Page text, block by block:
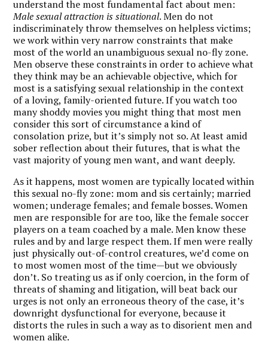
understand the most fundamental fact about men:
Male sexual attraction is situational. Men do not
indiscriminately throw themselves on helpless victims;
we work within very narrow constraints that make
most of the world an unambiguous sexual no-fly zone.
Men observe these constraints in order to achieve what
they think may be an achievable objective, which for
most is a satisfying sexual relationship in the context
of a loving, family-oriented future. If you watch too
many shoddy movies you might thing that most men
consider this sort of circumstance a kind of
consolation prize, but it’s simply not so. At least amid
sober reflection about their futures, that is what the
vast majority of young men want, and want deeply.
As it happens, most women are typically located within
this sexual no-fly zone: mom and sis certainly; married
women; underage females; and female bosses. Women
men are responsible for are too, like the female soccer
players on a team coached by a male. Men know these
rules and by and large respect them. If men were really
just physically out-of-control creatures, we’d come on
to most women most of the time—but we obviously
don’t. So treating us as if only coercion, in the form of
threats of shaming and litigation, will beat back our
urges is not only an erroneous theory of the case, it’s
downright dysfunctional for everyone, because it
distorts the rules in such a way as to disorient men and
women alike.